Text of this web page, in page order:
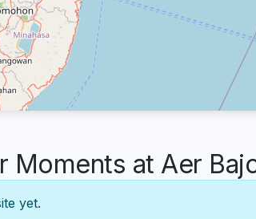
at Aer
yet.